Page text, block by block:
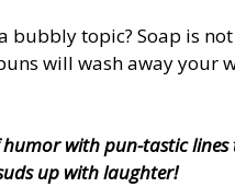
bubbly topic? Soap is
will wash away your
humor with pun-tastic
up with laughter!